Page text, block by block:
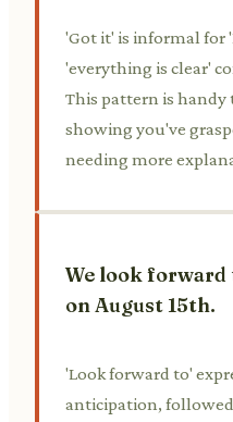
'Got it' is informal for
'everything is clear'
This pattern is handy
showing you've
needing more
We look forward
on August 15th.
'Look forward to'
anticipation,